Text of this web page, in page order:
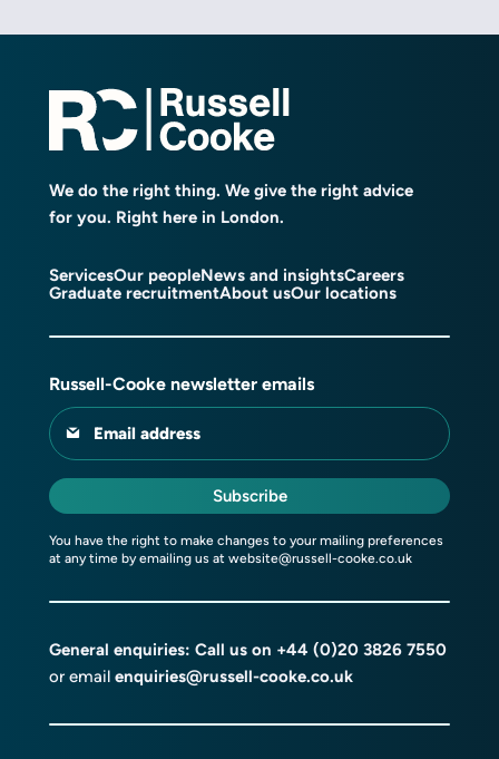
We do the right thing. We give the right advice
for you. Right here in London.
ServicesOur peopleNews and insightsCareers
Graduate recruitmentAbout usOur locations
Russell-Cooke newsletter emails
Email address
Subscribe
You have the right to make changes to your mailing preferences
at any time by emailing us at website@russell-cooke.co.uk
General enquiries: Call us on +44 (0)20 3826 7550
or email enquiries@russell-cooke.co.uk